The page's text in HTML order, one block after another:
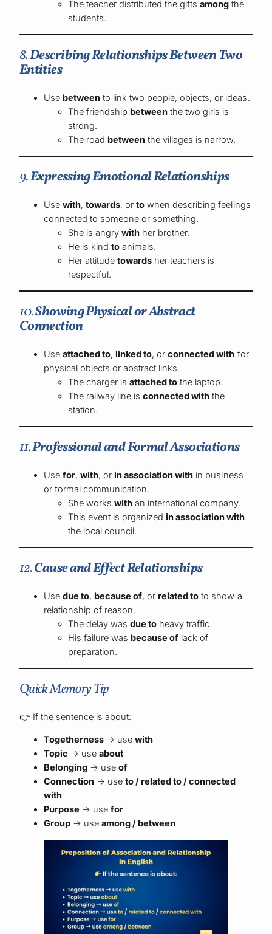
The teacher distributed the giftsamong the
students.
8.Describing Relationships Between Two
Entities
Use between to link two people, objects, or ideas.
The friendship between the two girls is
strong.
The road between the villages is narrow.
9.Expressing Emotional Relationships
Usewith,towards, orto when describing feelings
connected to someone or something.
She is angrywith her brother.
He is kindto animals.
Her attitudetowards her teachers is
respectful.
10.Showing Physical or Abstract
Connection
Useattached to, linked to, orconnected with for
physical objects or abstract links.
The charger isattached to the laptop.
The railway line isconnected with the
station.
11.Professional and Formal Associations
Usefor,with, or in association with in business
or formal communication.
She workswith an international company.
This event is organized in association with
the local council.
12.Cause and Effect Relationships
Usedue to, because of, or related to to show a
relationship of reason.
The delay wasdue to heavy traffic.
His failure was because of lack of
preparation.
Quick Memory Tip
👉 If the sentence is about:
Togetherness → usewith
Topic → useabout
Belonging → useof
Connection → useto / related to / connected
with
Purpose → usefor
Group → useamong / between